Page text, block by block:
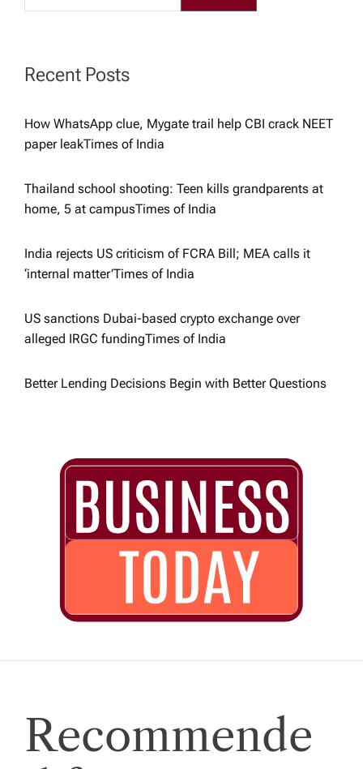
t
i
o
n
Recent Posts
How WhatsApp clue, Mygate trail help CBI crack NEET
paper leak​Times of India
Thailand school shooting: Teen kills grandparents at
home, 5 at campus​Times of India
India rejects US criticism of FCRA Bill; MEA calls it
‘internal matter’​Times of India
US sanctions Dubai-based crypto exchange over
alleged IRGC funding​Times of India
Better Lending Decisions Begin with Better Questions
Recommende